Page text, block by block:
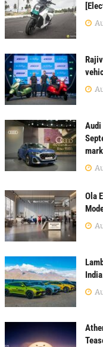
Audi
Ola